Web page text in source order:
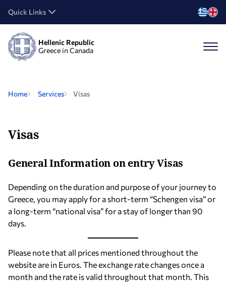
Quick Links
Hellenic Republic
Greece in Canada
Home Services Visas
Visas
General Information on entry Visas
Depending on the duration and purpose of your journey to
Greece, you may apply for a short-term “Schengen visa” or
a long-term “national visa” for a stay of longer than 90
days.
Please note that all prices mentioned throughout the
website are in Euros. The exchange rate changes once a
month and the rate is valid throughout that month. This